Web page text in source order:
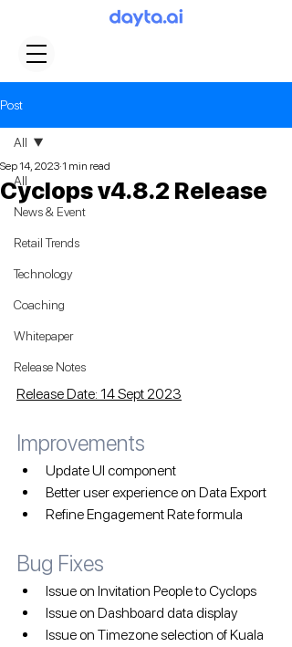
Post
All
News & Event
Retail Trends
Technology
Coaching
Whitepaper
Release Notes
All
Cyclops v4.8.2 Release
Sep 14, 2023 1 min read
Release Date: 14 Sept 2023
Improvements
Update UI component
Better user experience on Data Export
Refine Engagement Rate formula
Bug Fixes
Issue on Invitation People to Cyclops
Issue on Dashboard data display
Issue on Timezone selection of Kuala